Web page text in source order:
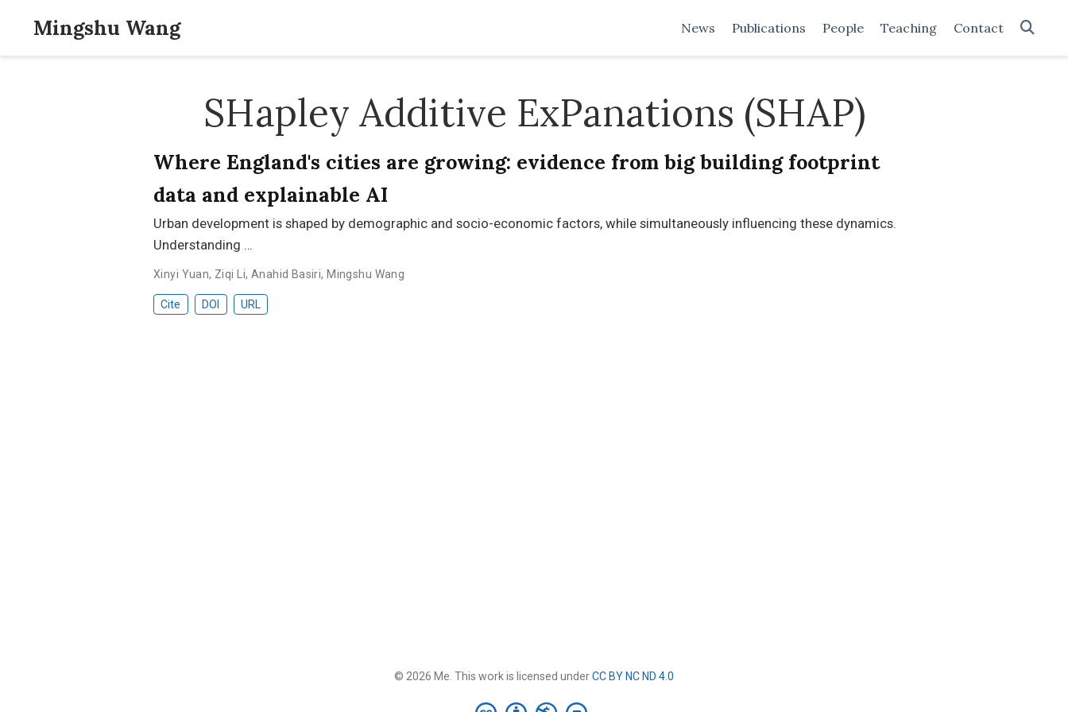
Mingshu Wang News Publications People Teaching Contact
SHapley Additive ExPanations (SHAP)
Where England's cities are growing: evidence from big building footprint
data and explainable AI
Urban development is shaped by demographic and socio-economic factors, while simultaneously influencing these dynamics.
Understanding …
Xinyi Yuan, Ziqi Li, Anahid Basiri,Mingshu Wang
Cite DOI URL
© 2026 Me. This work is licensed underCC BY NC ND 4.0